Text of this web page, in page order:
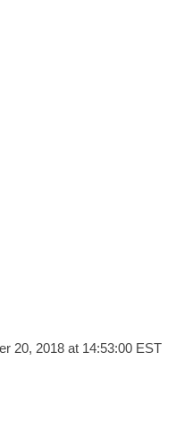
20, 2018 at 14:53:00 EST